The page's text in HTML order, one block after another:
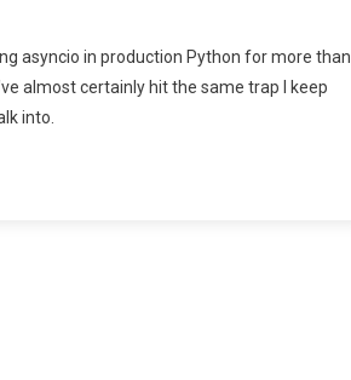
asyncio in production Python for more than
almost certainly hit the same trap I keep
into.